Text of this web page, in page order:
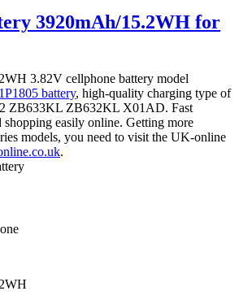
3920mAh/15.2WH for
3.82V cellphone battery model
battery, high-quality charging type of
ZB633KL ZB632KL X01AD. Fast
easily online. Getting more
models, you need to visit the UK-online
.